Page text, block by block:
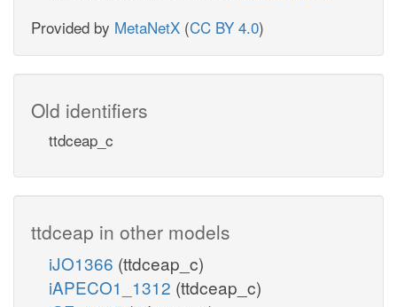
Provided by MetaNetX (CC BY 4.0)
Old identifiers
ttdceap_c
ttdceap in other models
iJO1366 (ttdceap_c)
iAPECO1_1312 (ttdceap_c)